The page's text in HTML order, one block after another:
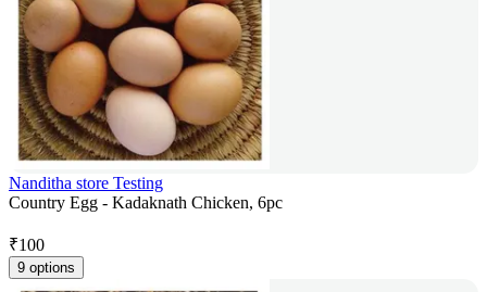
Nanditha store Testing
Country Egg - Kadaknath Chicken, 6pc
₹100
9 options